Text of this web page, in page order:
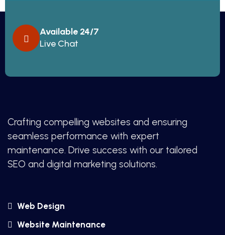
Available 24/7
Live Chat
Crafting compelling websites and ensuring
seamless performance with expert
maintenance. Drive success with our tailored
SEO and digital marketing solutions.
Web Design
Website Maintenance